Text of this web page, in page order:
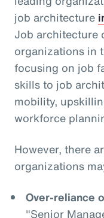
job architecture
Job architecture
organizations in
focusing on job
skills to job
mobility,
workforce
However, there
organizations
Over-reliance
"Senior